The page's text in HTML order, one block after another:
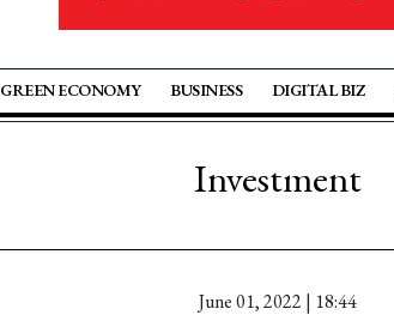
GREEN ECONOMY BUSINESS DIGITAL BIZ
Investment
June 01, 2022 | 18:44